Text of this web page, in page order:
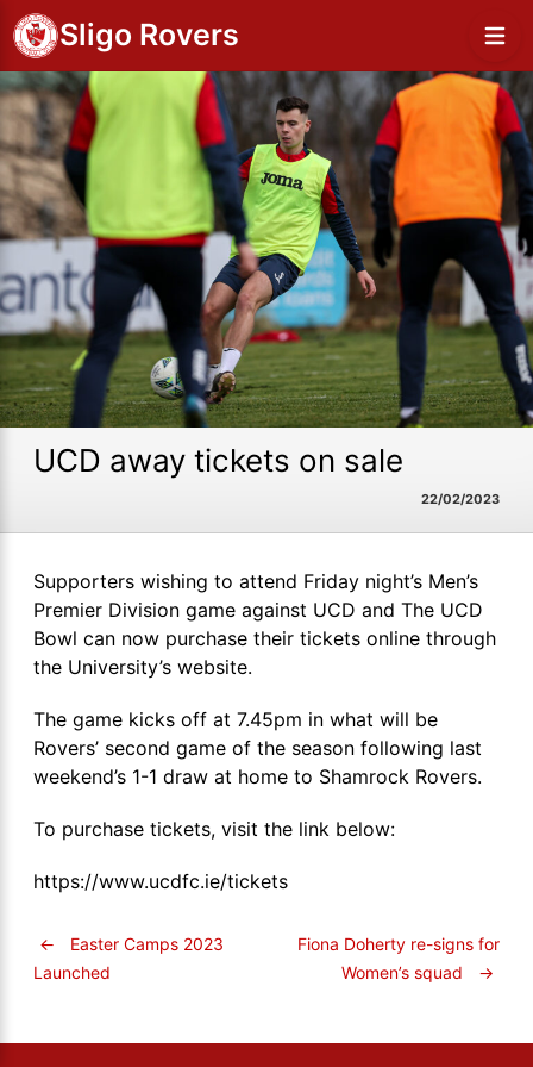
Sligo Rovers
UCD away tickets on sale
22/02/2023
Supporters wishing to attend Friday night’s Men’s
Premier Division game against UCD and The UCD
Bowl can now purchase their tickets online through
the University’s website.
The game kicks off at 7.45pm in what will be
Rovers’ second game of the season following last
weekend’s 1-1 draw at home to Shamrock Rovers.
To purchase tickets, visit the link below:
https://www.ucdfc.ie/tickets
←
Easter Camps 2023
Launched
Fiona Doherty re-signs for
Women’s squad
→